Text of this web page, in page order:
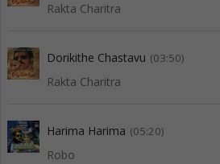
Rakta Charitra
Dorikithe Chastavu (03:50)
Rakta Charitra
Harima Harima (05:20)
Robo